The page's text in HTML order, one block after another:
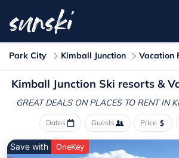
Park City Kimball Junction Vacation
Kimball Junction Ski resorts &
GREAT DEALS ON PLACES TO RENT IN
Dates Guests Price
Save with OneKey